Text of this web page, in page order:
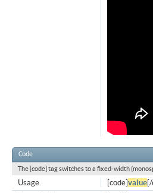
Code
The [code] tag switches to a fixed-width
[code]value
Usage